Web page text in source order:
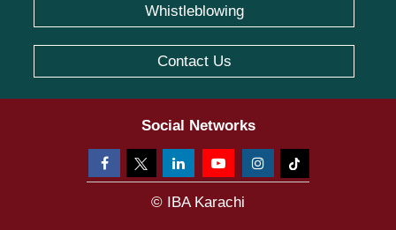
Whistleblowing
Contact Us
Social Networks
© IBA Karachi